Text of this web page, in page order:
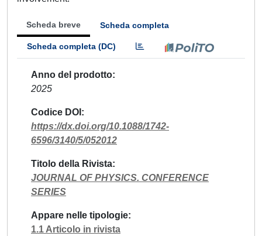
Scheda breve Scheda completa
Scheda completa (DC)
Anno del prodotto
2025
Codice DOI
https://dx.doi.org/10.1088/1742-
6596/3140/5/052012
Titolo della Rivista
JOURNAL OF PHYSICS. CONFERENCE
SERIES
Appare nelle tipologie
1.1 Articolo in rivista